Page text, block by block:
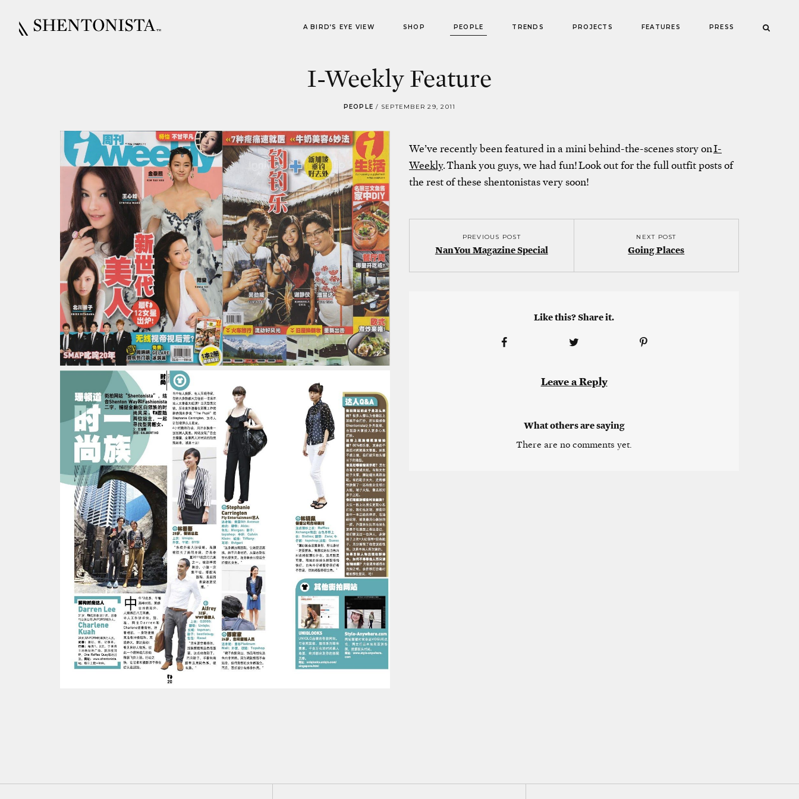
A BIRD’S EYE VIEW SHOP PEOPLE TRENDS PROJECTS FEATURES PRESS
I-Weekly Feature
PEOPLE / SEPTEMBER 29, 2011
We’ve recently been featured in a mini behind-the-scenes story onI-
Weekly. Thank you guys, we had fun! Look out for the full outfit posts of
the rest of these shentonistas very soon!
PREVIOUS POST
NanYou Magazine Special
NEXT POST
Going Places
Like this? Share it.
Leave a Reply
What others are saying
There are no comments yet.